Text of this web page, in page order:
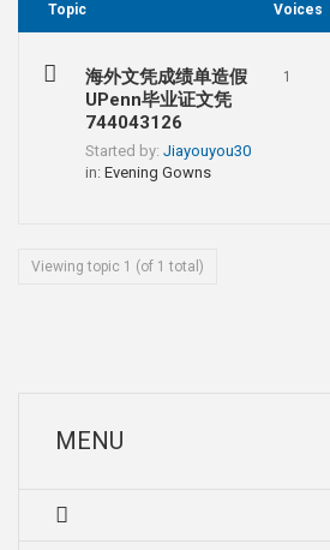
Topic Voices
海外文凭成绩单造假
UPenn毕业证文凭
744043126
Started by: Jiayouyou30
in: Evening Gowns
1
Viewing topic 1 (of 1 total)
MENU